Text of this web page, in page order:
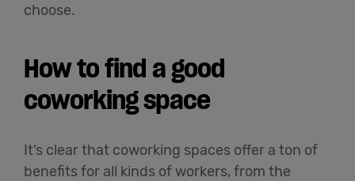
choose.
How to find a good
coworking space
It’s clear that coworking spaces offer a ton of
benefits for all kinds of workers, from the